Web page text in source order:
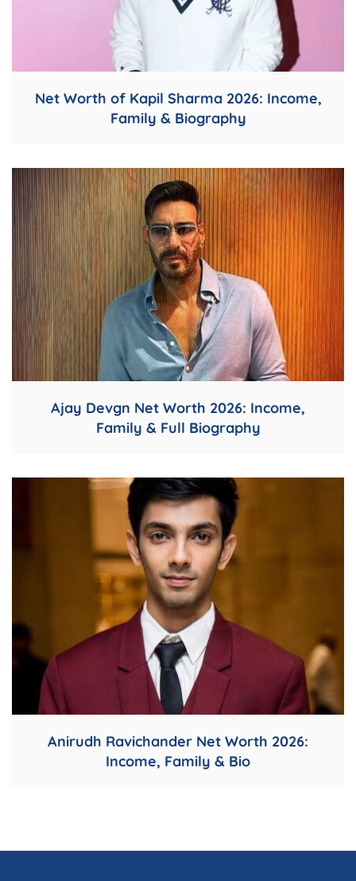
Net Worth of Kapil Sharma 2026: Income,
Family & Biography
Ajay Devgn Net Worth 2026: Income,
Family & Full Biography
Anirudh Ravichander Net Worth 2026:
Income, Family & Bio